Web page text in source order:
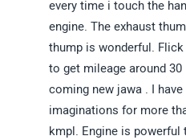
every time i touch the
engine. The exhaust
thump is wonderful.
to get mileage around
coming new jawa . I
imaginations for more
kmpl. Engine is